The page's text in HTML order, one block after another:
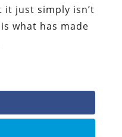
it just simply isn’t
what has made